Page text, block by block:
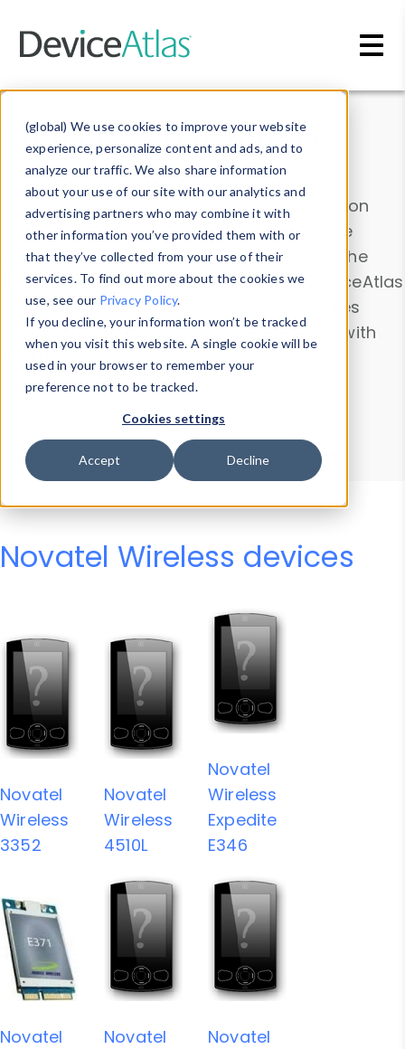
(global) We use cookies to improve your website
experience, personalize content and ads, and to
analyze our traffic. We also share information
about your use of our site with our analytics and
advertising partners who may combine it with
other information you’ve provided them with or
that they’ve collected from your use of their
services. To find out more about the cookies we
use, see our Privacy Policy.
If you decline, your information won’t be tracked
when you visit this website. A single cookie will be
used in your browser to remember your
preference not to be tracked.
Cookies settings
Accept Decline
Data & Insights
Explore our device data. Drill into information
and properties on all devices or contribute
information with theDevice Browser
. Use the
Data Explorerto explore and analyze DeviceAtlas
data. Check our available device properties
from ourProperty List. Test a User-Agent with
theHTTP Headers Parser.
Device Browser
Data Explorer
Properties
User-Agent Tester
Novatel Wireless devices
Novatel
Wireless
3352
Novatel
Wireless
4510L
Novatel
Wireless
Expedite
E346
Novatel
Novatel
Novatel